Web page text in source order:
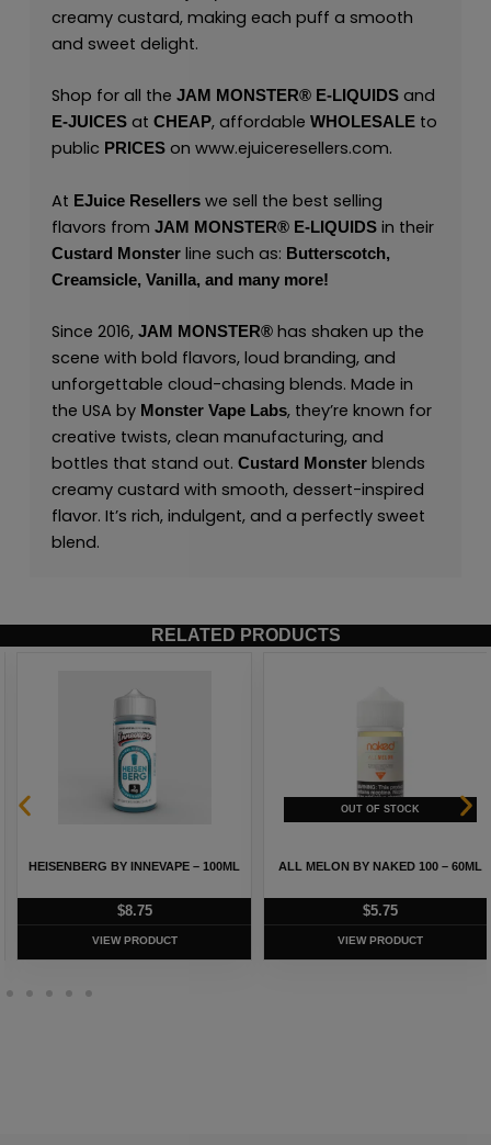
creamy custard, making each puff a smooth
and sweet delight.
Shop for all the JAM MONSTER® E-LIQUIDSand
E-JUICESat CHEAP, affordable WHOLESALEto
public PRICES on www.ejuiceresellers.com.
At EJuice Resellerswe sell the best selling
flavors from JAM MONSTER® E-LIQUIDSin their
Custard Monsterline such as: Butterscotch,
Creamsicle, Vanilla, and many more!
Since 2016, JAM MONSTER®has shaken up the
scene with bold flavors, loud branding, and
unforgettable cloud-chasing blends. Made in
the USA by Monster Vape Labs,they’re known for
creative twists, clean manufacturing, and
bottles that stand out. Custard Monsterblends
creamy custard with smooth, dessert-inspired
flavor. It’s rich, indulgent, and a perfectly sweet
blend.
RELATED PRODUCTS
HEISENBERG BY INNEVAPE – 100ML
8.75
VIEW PRODUCT
ALL MELON BY NAKED 100 – 60ML
5.75
VIEW PRODUCT